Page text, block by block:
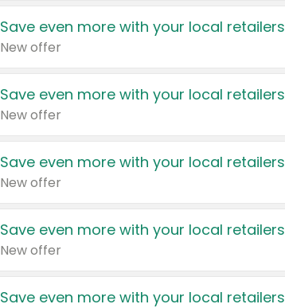
Save even more with your local retailers
New offer
Save even more with your local retailers
New offer
Save even more with your local retailers
New offer
Save even more with your local retailers
New offer
Save even more with your local retailers